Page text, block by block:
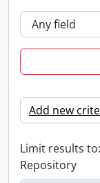
Add new
Limit results to:
Repository